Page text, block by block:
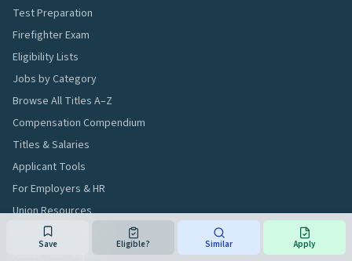
Save Eligible? Similar Apply
Test Preparation
Firefighter Exam
Eligibility Lists
Jobs by Category
Browse All Titles A–Z
Compensation Compendium
Titles & Salaries
Applicant Tools
For Employers & HR
Union Resources
Workforce Analytics
About This Project